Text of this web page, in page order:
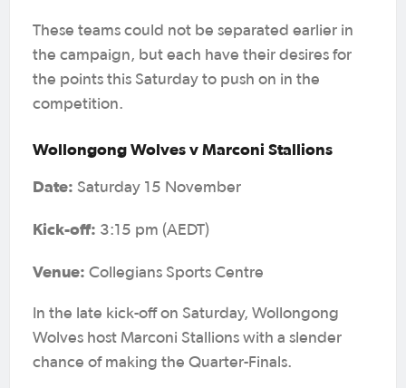
These teams could not be separated earlier in
the campaign, but each have their desires for
the points this Saturday to push on in the
competition.
Wollongong Wolves v Marconi Stallions
Date: Saturday 15 November
Kick-off: 3:15 pm (AEDT)
Venue: Collegians Sports Centre
In the late kick-off on Saturday, Wollongong
Wolves host Marconi Stallions with a slender
chance of making the Quarter-Finals.